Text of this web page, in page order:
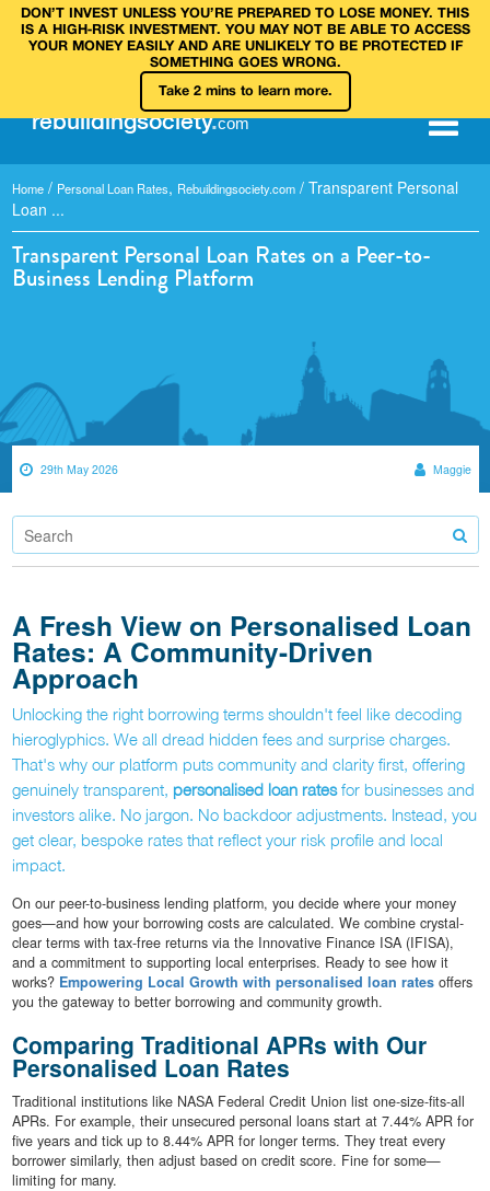
DON’T INVEST UNLESS YOU’RE PREPARED TO LOSE MONEY. THIS
IS A HIGH‑RISK INVESTMENT. YOU MAY NOT BE ABLE TO ACCESS
YOUR MONEY EASILY AND ARE UNLIKELY TO BE PROTECTED IF
SOMETHING GOES WRONG.
Take 2 mins to learn more.
rebuildingsociety.com
Home / Personal Loan Rates, Rebuildingsociety.com / Transparent Personal
Loan ...
Transparent Personal Loan Rates on a Peer-to-
Business Lending Platform
29th May 2026 Maggie
A Fresh View on Personalised Loan
Rates: A Community-Driven
Approach
Unlocking the right borrowing terms shouldn't feel like decoding
hieroglyphics. We all dread hidden fees and surprise charges.
That's why our platform puts community and clarity first, offering
genuinely transparent, personalised loan ratesfor businesses and
investors alike. No jargon. No backdoor adjustments. Instead, you
get clear, bespoke rates that reflect your risk profile and local
impact.
On our peer-to-business lending platform, you decide where your money
goes—and how your borrowing costs are calculated. We combine crystal-
clear terms with tax-free returns via the Innovative Finance ISA (IFISA),
and a commitment to supporting local enterprises. Ready to see how it
works? Empowering Local Growth with personalised loan ratesoffers
you the gateway to better borrowing and community growth.
Comparing Traditional APRs with Our
Personalised Loan Rates
Traditional institutions like NASA Federal Credit Union list one-size-fits-all
APRs. For example, their unsecured personal loans start at 7.44% APR for
five years and tick up to 8.44% APR for longer terms. They treat every
borrower similarly, then adjust based on credit score. Fine for some—
limiting for many.